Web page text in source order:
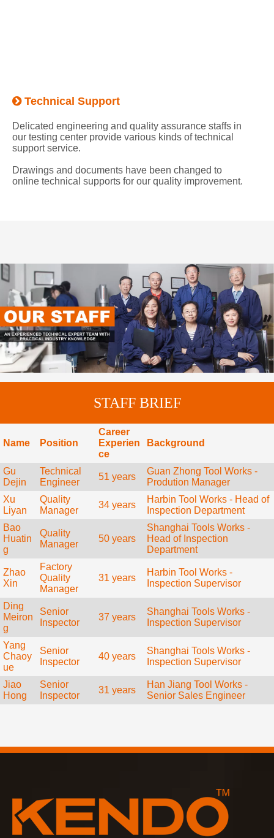
Technical Support
Delicated engineering and quality assurance staffs in
our testing center provide various kinds of technical
support service.
Drawings and documents have been changed to
online technical supports for our quality improvement.
STAFF BRIEF
Name Position
Career
Experien
ce
Background
Gu
Dejin
Technical
Engineer
51 years
Guan Zhong Tool Works -
Prodution Manager
Xu
Liyan
Quality
Manager
34 years
Harbin Tool Works - Head of
Inspection Department
Bao
Huatin
g
Quality
Manager
50 years
Shanghai Tools Works -
Head of Inspection
Department
Zhao
Xin
Factory
Quality
Manager
31 years
Harbin Tool Works -
Inspection Supervisor
Ding
Meiron
g
Senior
Inspector
37 years
Shanghai Tools Works -
Inspection Supervisor
Yang
Chaoy
ue
Senior
Inspector
40 years
Shanghai Tools Works -
Inspection Supervisor
Jiao
Hong
Senior
Inspector
31 years
Han Jiang Tool Works -
Senior Sales Engineer